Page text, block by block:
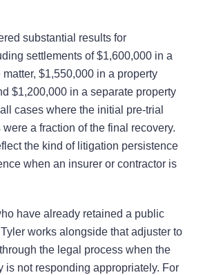
substantial results for
settlements of $1,600,000 in a
$1,550,000 in a property
$1,200,000 in a separate property
cases where the initial pre-trial
a fraction of the final recovery.
the kind of litigation persistence
when an insurer or contractor is
have already retained a public
works alongside that adjuster to
the legal process when the
is not responding appropriately. For